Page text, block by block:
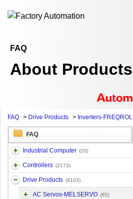
FAQ
About Products
FAQ > Drive Products > Inverters-FREQROL
FAQ
Industrial Computer (20)
Controllers (2173)
Drive Products (4103)
AC Servos-MELSERVO (85)